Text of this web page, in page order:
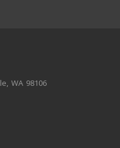
WA 98106